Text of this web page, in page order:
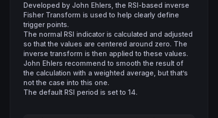
Developed by John Ehlers, the RSI-based inverse
Fisher Transform is used to help clearly define
trigger points.
The normal RSI indicator is calculated and adjusted
so that the values are centered around zero. The
inverse transform is then applied to these values.
John Ehlers recommend to smooth the result of
the calculation with a weighted average, but that’s
not the case into this one.
The default RSI period is set to 14.